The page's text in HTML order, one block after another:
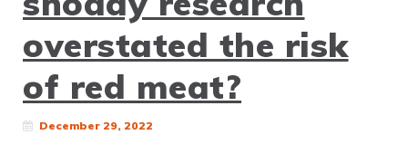
overstated the risk
of red meat?
December 29, 2022